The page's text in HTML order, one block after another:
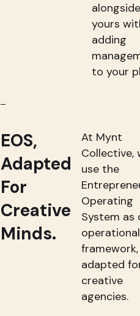
alongside
yours
adding
to your
EOS,
Adapted
For
Creative
Minds.
At Mynt
Collective,
use the
Operating
System as
operational
framework,
adapted
creative
agencies.